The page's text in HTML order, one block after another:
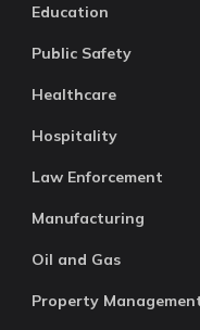
Education
Public Safety
Healthcare
Hospitality
Law Enforcement
Manufacturing
Oil and Gas
Property